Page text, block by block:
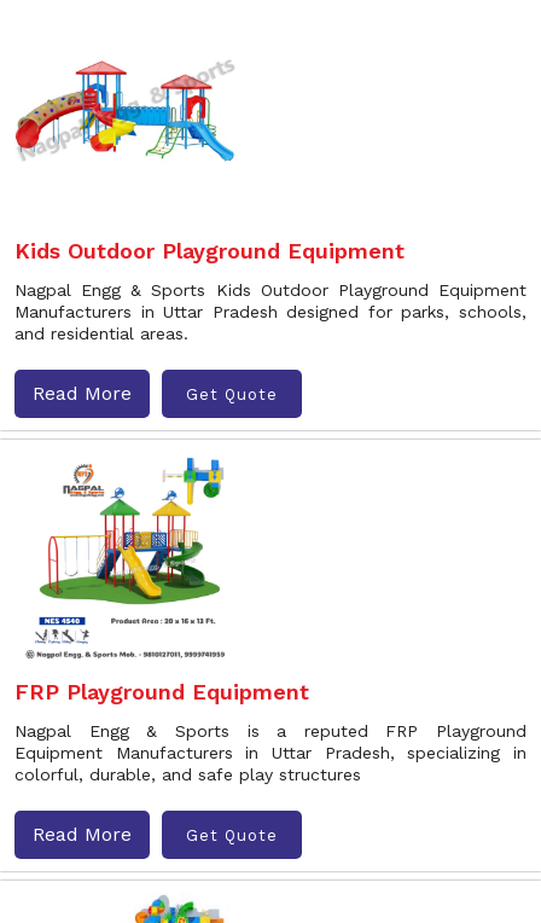
Kids Outdoor Playground Equipment
Nagpal Engg & Sports Kids Outdoor Playground Equipment
Manufacturers in Uttar Pradesh designed for parks, schools,
and residential areas.
Read More Get Quote
FRP Playground Equipment
Nagpal Engg & Sports is a reputed FRP Playground
Equipment Manufacturers in Uttar Pradesh, specializing in
colorful, durable, and safe play structures
Read More Get Quote